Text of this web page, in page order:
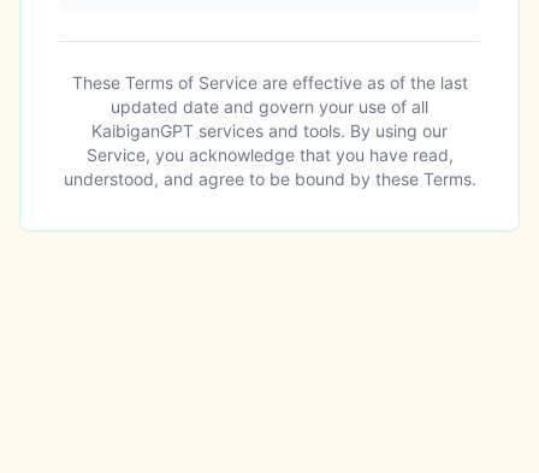
These Terms of Service are effective as of the last
updated date and govern your use of all
KaibiganGPT services and tools. By using our
Service, you acknowledge that you have read,
understood, and agree to be bound by these Terms.